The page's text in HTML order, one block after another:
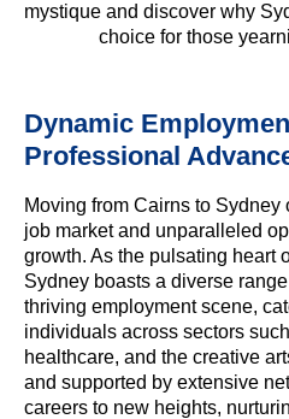
mystique and discover why
choice for those
Dynamic
Professional
Moving from Cairns to
job market and unparalleled
growth. As the pulsating heart
Sydney boasts a diverse
thriving employment scene,
individuals across sectors
healthcare, and the creative
and supported by extensive
careers to new heights,